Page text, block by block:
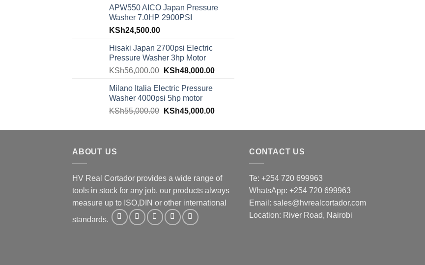
APW550 AICO Japan Pressure
Washer 7.0HP 2900PSI
KSh24,500.00
Hisaki Japan 2700psi Electric
Pressure Washer 3hp Motor
KSh56,000.00 KSh48,000.00
Milano Italia Electric Pressure
Washer 4000psi 5hp motor
KSh55,000.00 KSh45,000.00
ABOUT US
HV Real Cortador provides a wide range of
tools in stock for any job. our products always
measure up to ISO,DIN or other international
standards.
CONTACT US
Te: +254 720 699963
WhatsApp: +254 720 699963
Email: sales@hvrealcortador.com
Location: River Road, Nairobi